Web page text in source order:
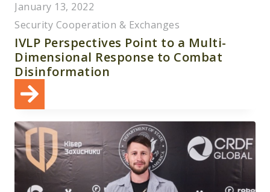
January 13, 2022
Security Cooperation & Exchanges
IVLP Perspectives Point to a Multi-
Dimensional Response to Combat
Disinformation